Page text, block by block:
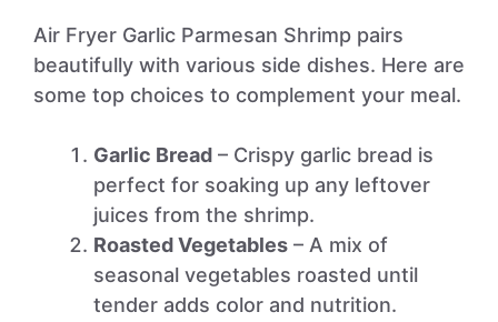
Air Fryer Garlic Parmesan Shrimp pairs
beautifully with various side dishes. Here are
some top choices to complement your meal.
Garlic Bread – Crispy garlic bread is
perfect for soaking up any leftover
juices from the shrimp.
Roasted Vegetables – A mix of
seasonal vegetables roasted until
tender adds color and nutrition.